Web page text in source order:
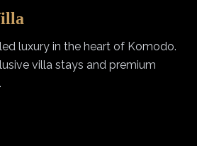
luxury in the heart of Komodo.
villa stays and premium